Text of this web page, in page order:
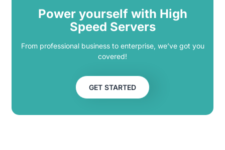
Power yourself with High
Speed Servers
From professional business to enterprise, we’ve got you
covered!
GET STARTED